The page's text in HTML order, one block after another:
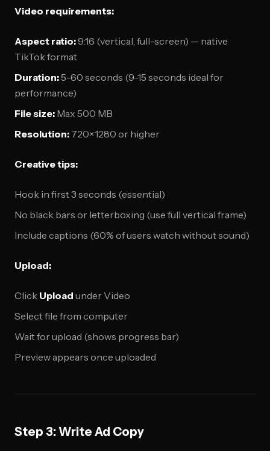
Video requirements:
Aspect ratio:9:16 (vertical, full-screen) — native
TikTok format
Duration:5-60 seconds (9-15 seconds ideal for
performance)
File size: Max 500 MB
Resolution: 720×1280 or higher
Creative tips:
Hook in first 3 seconds (essential)
No black bars or letterboxing (use full vertical frame)
Include captions (60% of users watch without sound)
Upload:
Click Upload under Video
Select file from computer
Wait for upload (shows progress bar)
Preview appears once uploaded
Step 3: Write Ad Copy